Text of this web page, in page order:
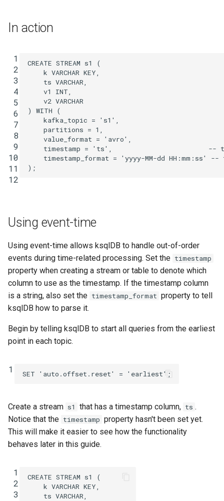
e
Joins
Architecture
Time and Windows
Serialization
Processing Guarantees DROP TABLE
INSERT VALUES
PRINT
SELECT (Push Query)
SHOW FUNCTIONS
SHOW PROPERTIES
In action
1
2
3
4
5
6
7
8
9
10
11
12
CREATE STREAM s1
(
k VARCHAR KEY
ts VARCHAR
v1
INT
v2 VARCHAR
)
WITH
(
kafka_topic = 's1'
partitions = 1
value_format = 'avro'
timestamp = 'ts'
--
timestamp_format = 'yyyy-MM-dd HH:mm:ss'
--
);
Using event-time
Using event-time allows ksqlDB to handle out-of-order
events during time-related processing. Set the timestamp
property when creating a stream or table to denote which
column to use as the timestamp. If the timestamp column
is a string, also set the timestamp_format property to tell
ksqlDB how to parse it.
Begin by telling ksqlDB to start all queries from the earliest
point in each topic.
1 SET 'auto.offset.reset' = 'earliest' ;
Create a stream s1 that has a timestamp column, ts .
Notice that the timestamp property hasn't been set yet.
This will make it easier to see how the functionality
behaves later in this guide.
1
2
3
CREATE STREAM s1
(
k VARCHAR KEY
ts VARCHAR